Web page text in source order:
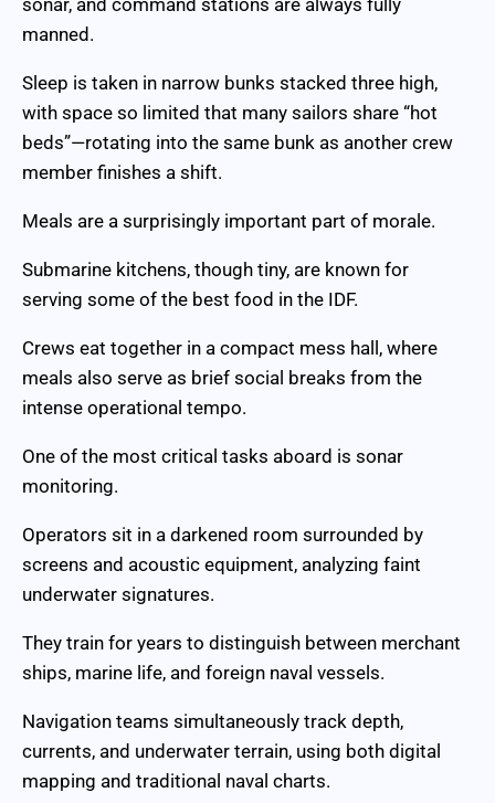
manned.
Sleep is taken in narrow bunks stacked three high,
with space so limited that many sailors share “hot
beds”—rotating into the same bunk as another crew
member finishes a shift.
Meals are a surprisingly important part of morale.
Submarine kitchens, though tiny, are known for
serving some of the best food in the IDF.
Crews eat together in a compact mess hall, where
meals also serve as brief social breaks from the
intense operational tempo.
One of the most critical tasks aboard is sonar
monitoring.
Operators sit in a darkened room surrounded by
screens and acoustic equipment, analyzing faint
underwater signatures.
They train for years to distinguish between merchant
ships, marine life, and foreign naval vessels.
Navigation teams simultaneously track depth,
currents, and underwater terrain, using both digital
mapping and traditional naval charts.